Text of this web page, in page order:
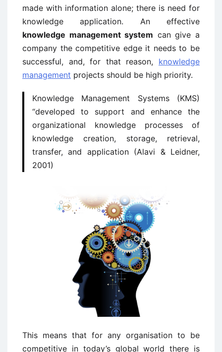
made with information alone; there is need for
knowledge application. An effective
knowledge management system can give a
company the competitive edge it needs to be
successful, and, for that reason, knowledge
management projects should be high priority.
Knowledge Management Systems (KMS)
“developed to support and enhance the
organizational knowledge processes of
knowledge creation, storage, retrieval,
transfer, and application (Alavi & Leidner,
2001)
This means that for any organisation to be
competitive in today’s global world there is